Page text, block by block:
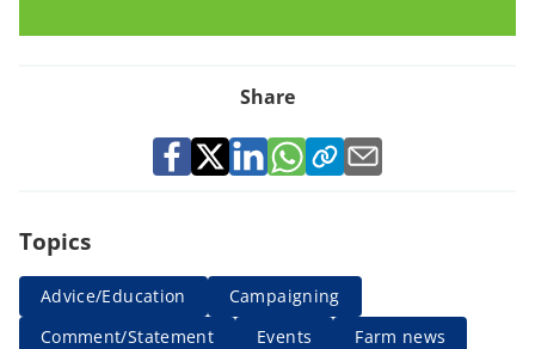
Share
Topics
Advice/Education
Campaigning
Comment/Statement
Events
Farm news